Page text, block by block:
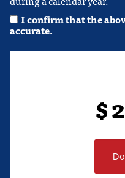
I confirm that the
accurate.
$